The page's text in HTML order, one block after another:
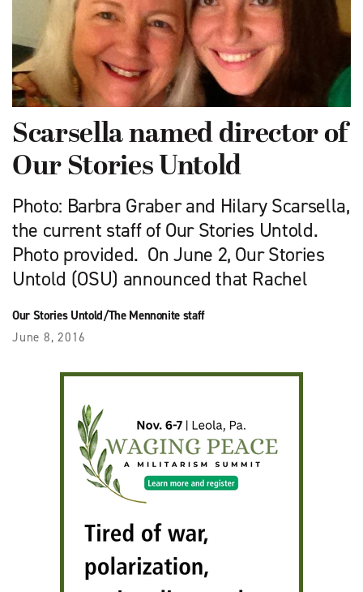
Scarsella named director of
Our Stories Untold
Photo: Barbra Graber and Hilary Scarsella,
the current staff of Our Stories Untold.
Photo provided. On June 2, Our Stories
Untold (OSU) announced that Rachel
Our Stories Untold/The Mennonite staff
June 8, 2016